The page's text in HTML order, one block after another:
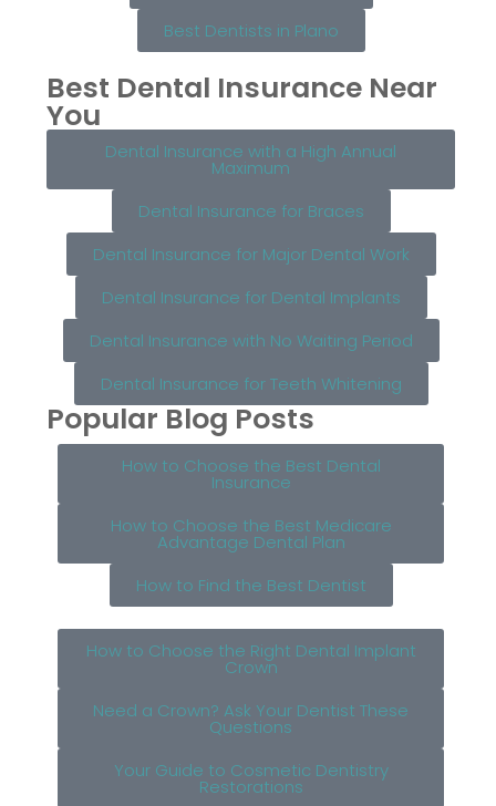
Best Dentists in Plano
Best Dental Insurance Near
You
Dental Insurance with a High Annual
Maximum
Dental Insurance for Braces
Dental Insurance for Major Dental Work
Dental Insurance for Dental Implants
Dental Insurance with No Waiting Period
Dental Insurance for Teeth Whitening
Popular Blog Posts
How to Choose the Best Dental
Insurance
How to Choose the Best Medicare
Advantage Dental Plan
How to Find the Best Dentist
How to Choose the Right Dental Implant
Crown
Need a Crown? Ask Your Dentist These
Questions
Your Guide to Cosmetic Dentistry
Restorations